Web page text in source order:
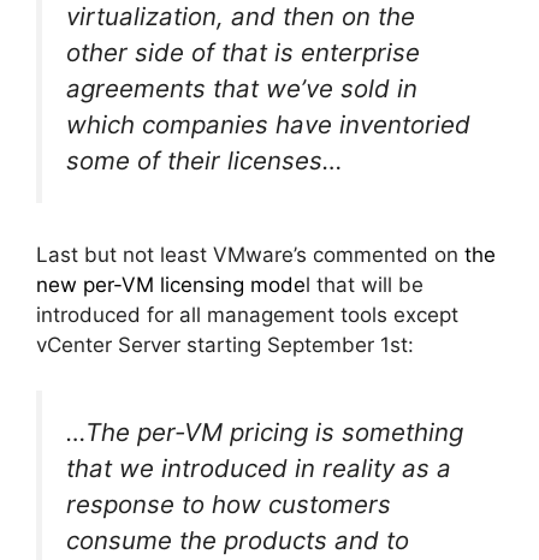
virtualization, and then on the
other side of that is enterprise
agreements that we’ve sold in
which companies have inventoried
some of their licenses…
Last but not least VMware’s commented on the
new per-VM licensing model that will be
introduced for all management tools except
vCenter Server starting September 1st:
…The per-VM pricing is something
that we introduced in reality as a
response to how customers
consume the products and to